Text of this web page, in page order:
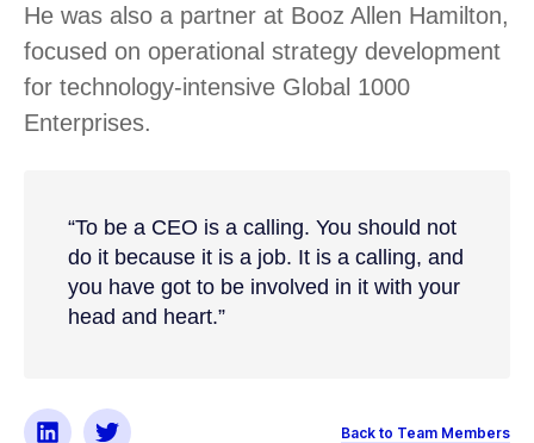
He was also a partner at Booz Allen Hamilton,
focused on operational strategy development
for technology-intensive Global 1000
Enterprises.
“To be a CEO is a calling. You should not
do it because it is a job. It is a calling, and
you have got to be involved in it with your
head and heart.”
Back to Team Members